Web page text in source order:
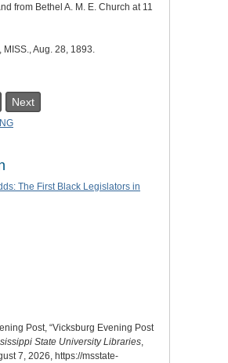
from Bethel A. M. E. Church at 11
MISS., Aug. 28, 1893.
Next
The First Black Legislators in
Post, “Vicksburg Evening Post
State University Libraries,
7, 2026, https://msstate-